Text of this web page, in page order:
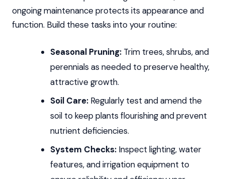
ongoing maintenance protects its appearance and
function. Build these tasks into your routine:
Seasonal Pruning:Trim trees, shrubs, and
perennials as needed to preserve healthy,
attractive growth.
Soil Care:Regularly test and amend the
soil to keep plants flourishing and prevent
nutrient deficiencies.
System Checks:Inspect lighting, water
features, and irrigation equipment to